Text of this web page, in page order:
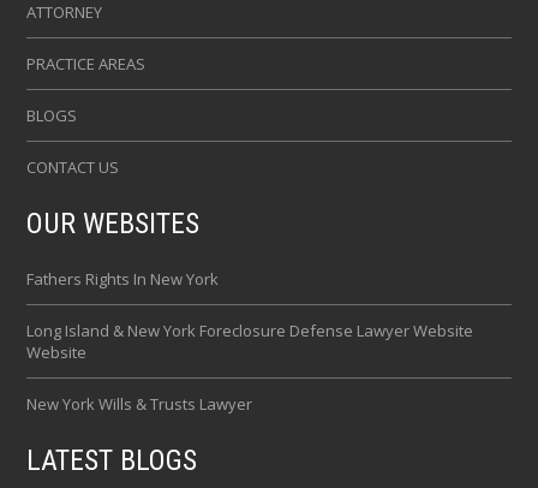
ATTORNEY
PRACTICE AREAS
BLOGS
CONTACT US
OUR WEBSITES
Fathers Rights In New York
Long Island & New York Foreclosure Defense Lawyer Website
Website
New York Wills & Trusts Lawyer
LATEST BLOGS